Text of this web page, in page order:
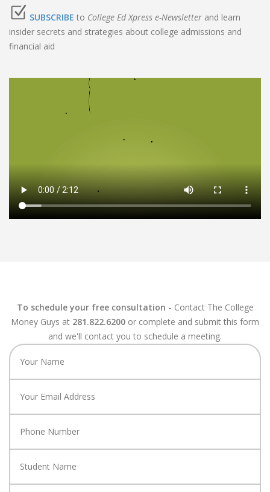
SUBSCRIBE to College Ed Xpress e-Newsletter and learn
insider secrets and strategies about college admissions and
financial aid
To schedule your free consultation - Contact The College
Money Guys at 281.822.6200 or complete and submit this form
and we'll contact you to schedule a meeting.